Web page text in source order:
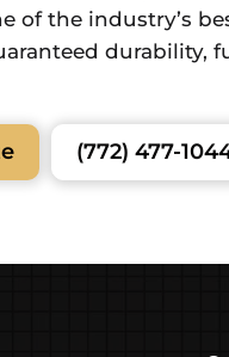
of the industry’s
durability,
(772) 477-